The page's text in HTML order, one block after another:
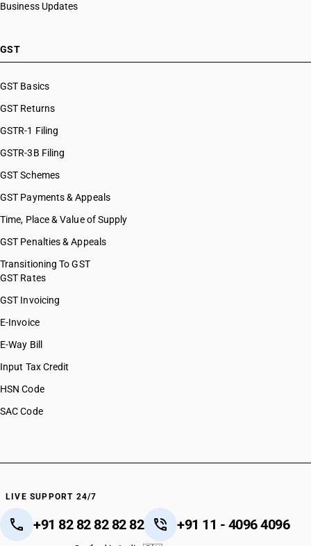
Business Updates
GST
GST Basics
GST Returns
GSTR-1 Filing
GSTR-3B Filing
GST Schemes
GST Payments & Appeals
Time, Place & Value of Supply
GST Penalties & Appeals
Transitioning To GST
GST Rates
GST Invoicing
E-Invoice
E-Way Bill
Input Tax Credit
HSN Code
SAC Code
LIVE SUPPORT 24/7
+91 82 82 82 82 82 +91 11 - 4096 4096